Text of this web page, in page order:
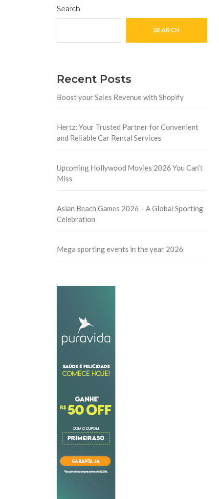
Search
SEARCH
Recent Posts
Boost your Sales Revenue with Shopify
Hertz: Your Trusted Partner for Convenient
and Reliable Car Rental Services
Upcoming Hollywood Movies 2026 You Can’t
Miss
Asian Beach Games 2026 – A Global Sporting
Celebration
Mega sporting events in the year 2026